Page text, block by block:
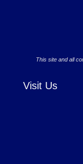
This site and all
Visit Us